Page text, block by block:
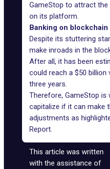
GameStop to attract
on its platform.
Banking on blockchain
Despite its stuttering
make inroads in the
After all, it has been
could reach a $50 billion
three years.
Therefore, GameStop is
capitalize if it can make
adjustments as
Report.
This article was written
with the assistance of